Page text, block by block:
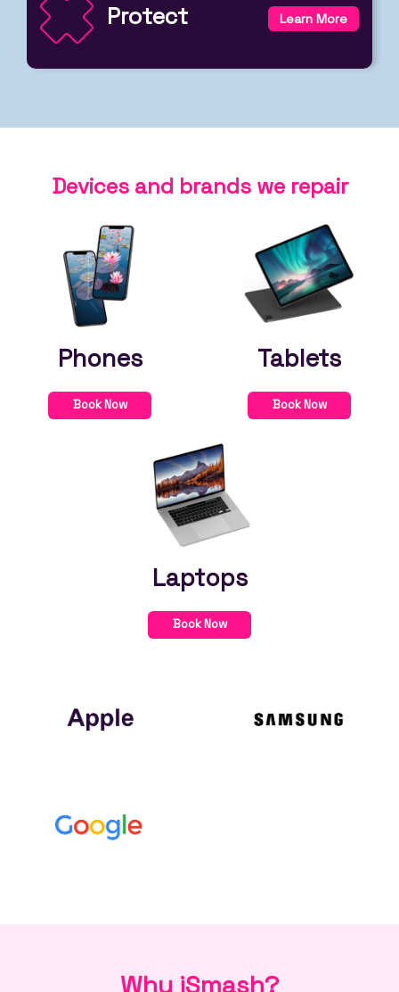
Protect Learn More
Devices and brands we repair
Phones
Book Now
Tablets
Book Now
Laptops
Book Now
Why iSmash?